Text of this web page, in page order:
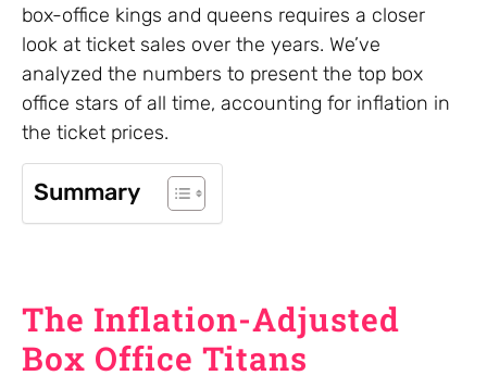
box-office kings and queens requires a closer
look at ticket sales over the years. We’ve
analyzed the numbers to present the top box
office stars of all time, accounting for inflation in
the ticket prices.
Summary
The Inflation-Adjusted
Box Office Titans